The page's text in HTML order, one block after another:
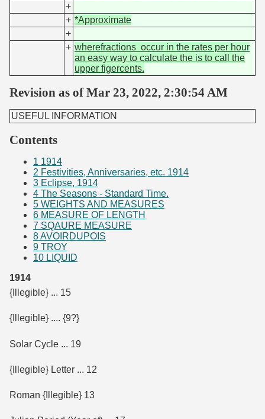
+
+ *Approximate
+
+ wherefractions occur in the rates per hour
an easy way to calculate the is to call the
upper figercents.
Revision as of Mar 23, 2022, 2:30:54 AM
USEFUL INFORMATION
Contents
1 1914
2 Festivities, Anniversaries, etc. 1914
3 Eclipse, 1914
4 The Seasons - Standard Time.
5 WEIGHTS AND MEASURES
6 MEASURE OF LENGTH
7 SQAURE MEASURE
8AVOIRDUPOIS
9 TROY
10 LIQUID
1914
{Illegible} ... 15
{Illegible} .... {9?}
Solar Cycle ... 19
{Illegible} Letter ... 12
Roman {Illegible} 13